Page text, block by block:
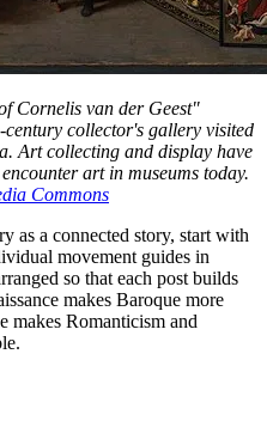
Cornelis van der Geest"
collector's gallery visited
Art collecting and display have
art in museums today.
Commons
as a connected story, start with
movement guides in
so that each post builds
makes Baroque more
makes Romanticism and